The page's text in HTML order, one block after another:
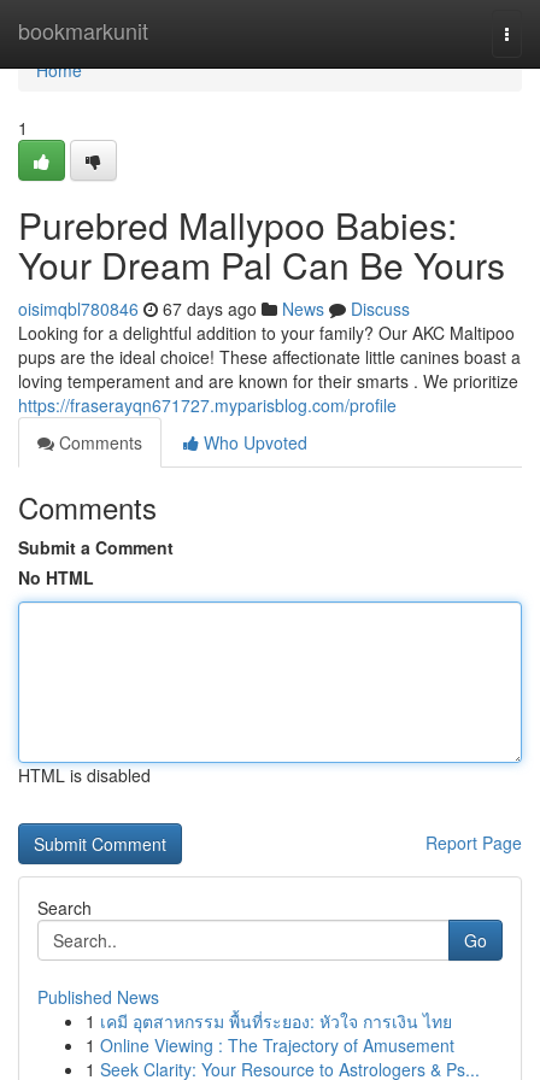
bookmarkunit
Home
Home
1
Purebred Mallypoo Babies:
Your Dream Pal Can Be Yours
oisimqbl780846 67 days ago News
Discuss
Looking for a delightful addition to your family? Our AKC Maltipoo
pups are the ideal choice! These affectionate little canines boast a
loving temperament and are known for their smarts . We prioritize
https://fraserayqn671727.myparisblog.com/profile
Comments
Who Upvoted
Comments
Submit a Comment
No HTML
HTML is disabled
Report Page
Search
Go
Published News
1 เคมี อุตสาหกรรม พื้นที่ระยอง: หัวใจ การเงิน ไทย
1 Online Viewing : The Trajectory of Amusement
1 Seek Clarity: Your Resource to Astrologers & Ps...